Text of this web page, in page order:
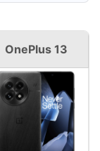
OnePlus 13